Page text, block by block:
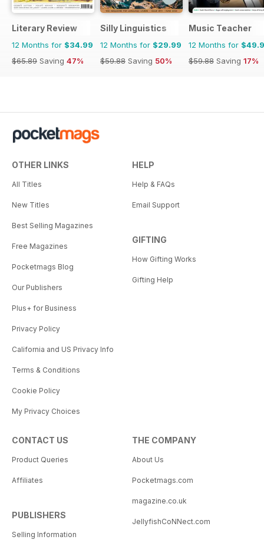
Literary Review
12 Months for $34.99
$65.89 Saving 47%
Silly Linguistics
12 Months for $29.99
$59.88 Saving 50%
Music Teacher
12 Months for
$59.88 Saving 17%
OTHER LINKS
All Titles
New Titles
Best Selling Magazines
Free Magazines
Pocketmags Blog
Our Publishers
Plus+ for Business
Privacy Policy
California and US Privacy Info
Terms & Conditions
Cookie Policy
My Privacy Choices
HELP
Help & FAQs
Email Support
GIFTING
How Gifting Works
Gifting Help
CONTACT US
Product Queries
Affiliates
PUBLISHERS
Selling Information
THE COMPANY
About Us
Pocketmags.com
magazine.co.uk
JellyfishCoNNect.com